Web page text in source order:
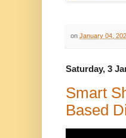
on January 04,
Saturday, 3
Smart
Based